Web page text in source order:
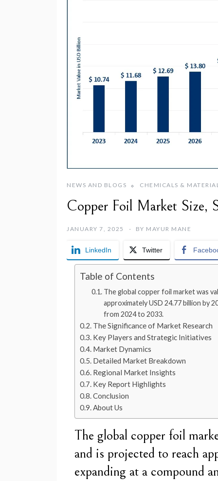
NEWS AND BLOGS CHEMICALS &
Copper Foil Market Size,
JANUARY 7, 2025 BY MAYUR MANE
LinkedIn Twitter
Table of Contents
The global copper foil market was
approximately USD 24.77 billion by
from 2024 to 2033.
The Significance of Market Research
Key Players and Strategic Initiatives
Market Dynamics
Detailed Market Breakdown
Regional Market Insights
Key Report Highlights
Conclusion
About Us
The global copper foil
and is projected to reach
expanding at a compound